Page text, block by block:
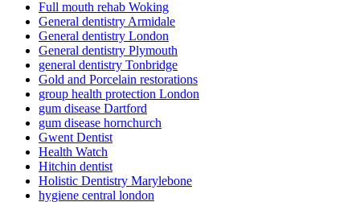
Full mouth rehab Woking
General dentistry Armidale
General dentistry London
General dentistry Plymouth
general dentistry Tonbridge
Gold and Porcelain restorations
group health protection London
gum disease Dartford
gum disease hornchurch
Gwent Dentist
Health Watch
Hitchin dentist
Holistic Dentistry Marylebone
hygiene central london